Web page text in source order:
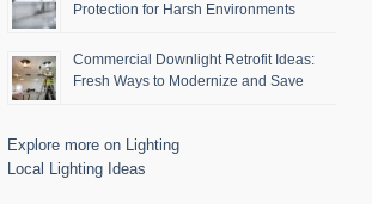
Protection for Harsh Environments
Commercial Downlight Retrofit Ideas:
Fresh Ways to Modernize and Save
Explore more on Lighting
Local Lighting Ideas